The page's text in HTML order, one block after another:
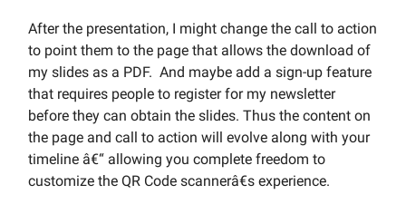
After the presentation, I might change the call to action
to point them to the page that allows the download of
my slides as a PDF. And maybe add a sign-up feature
that requires people to register for my newsletter
before they can obtain the slides. Thus the content on
the page and call to action will evolve along with your
timeline â€“ allowing you complete freedom to
customize the QR Code scannerâ€s experience.